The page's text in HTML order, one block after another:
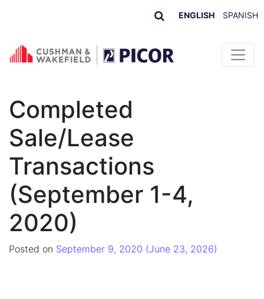
ENGLISH SPANISH
Skip to content
Completed
Sale/Lease
Transactions
(September 1-4,
2020)
Posted on September 9, 2020 (June 23, 2026)